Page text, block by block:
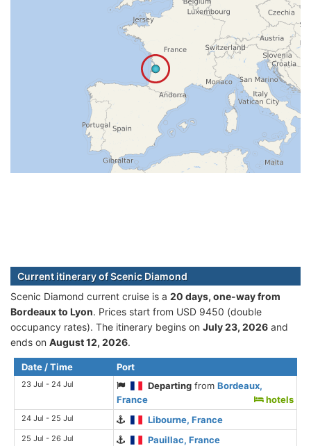
Current itinerary of Scenic Diamond
Scenic Diamond current cruise is а 20 days, one-way from
Bordeaux to Lyon. Prices start from USD 9450 (double
occupancy rates). The itinerary begins on July 23, 2026 and
ends on August 12, 2026.
Date / Time Port
23 Jul - 24 Jul Departing fromBordeaux,
France
hotels
24 Jul - 25 Jul Libourne, France
25 Jul - 26 Jul Pauillac, France